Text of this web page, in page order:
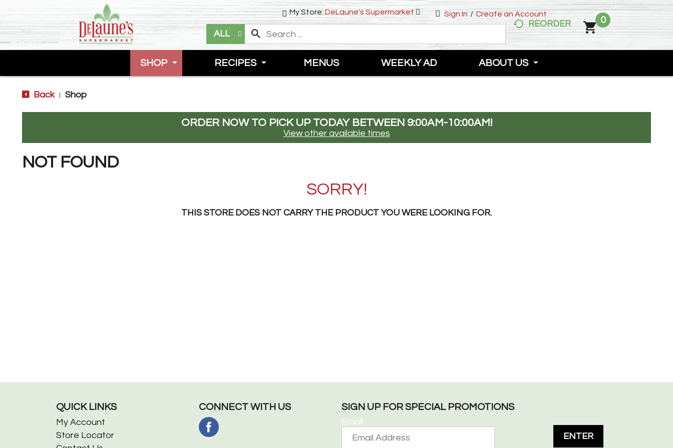
Sign In / Create an Account
My Store: DeLaune's Supermarket
ALL
REORDER 0
SHOP RECIPES MENUS WEEKLY AD ABOUT US
Back Shop
ORDER NOW TO PICK UP TODAY BETWEEN 9:00AM-10:00AM!
View other available times
NOT FOUND
SORRY!
THIS STORE DOES NOT CARRY THE PRODUCT YOU WERE LOOKING FOR.
QUICK LINKS
My Account
Store Locator
CONNECT WITH US SIGN UP FOR SPECIAL PROMOTIONS
ENTER
Email